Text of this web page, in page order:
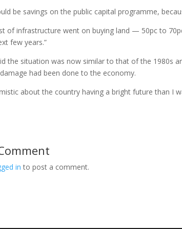
be savings on the public capital programme,
of infrastructure went on buying land — 50pc to
few years.”
the situation was now similar to that of the 1980s
had been done to the economy.
about the country having a bright future than I
in to post a comment.